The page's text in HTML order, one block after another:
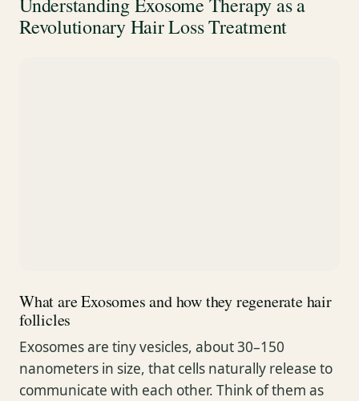
Revolutionary Hair Loss Treatment
What are Exosomes and how they regenerate hair
follicles
Exosomes are tiny vesicles, about 30–150
nanometers in size, that cells naturally release to
communicate with each other. Think of them as